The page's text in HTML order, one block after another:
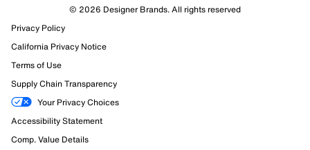
© 2026 Designer Brands. All rights reserved
Privacy Policy
California Privacy Notice
Terms of Use
Supply Chain Transparency
Your Privacy Choices
Accessibility Statement
Comp. Value Details